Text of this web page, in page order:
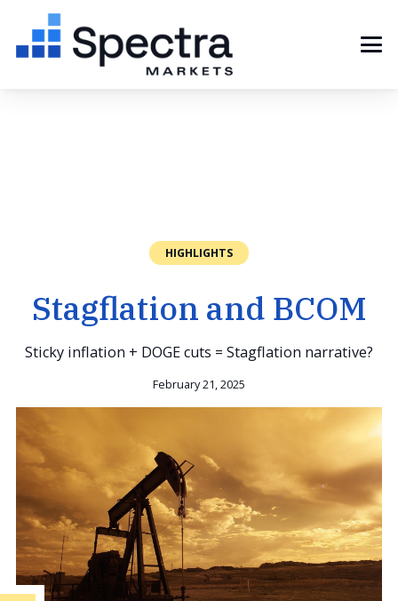
HIGHLIGHTS
Stagflation and BCOM
Sticky inflation + DOGE cuts = Stagflation narrative?
February 21, 2025